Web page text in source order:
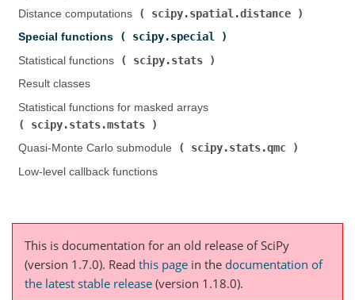
Distance computations (
scipy.spatial.distance
Special functions (
scipy.special
Statistical functions (
scipy.stats
Result classes
Statistical functions for masked arrays (
scipy.stats.mstats
Quasi-Monte Carlo submodule (
scipy.stats.qmc
Low-level callback functions
This is documentation for an old release of SciPy
(version 1.7.0). Read this page in the documentation of
the latest stable release (version 1.18.0).